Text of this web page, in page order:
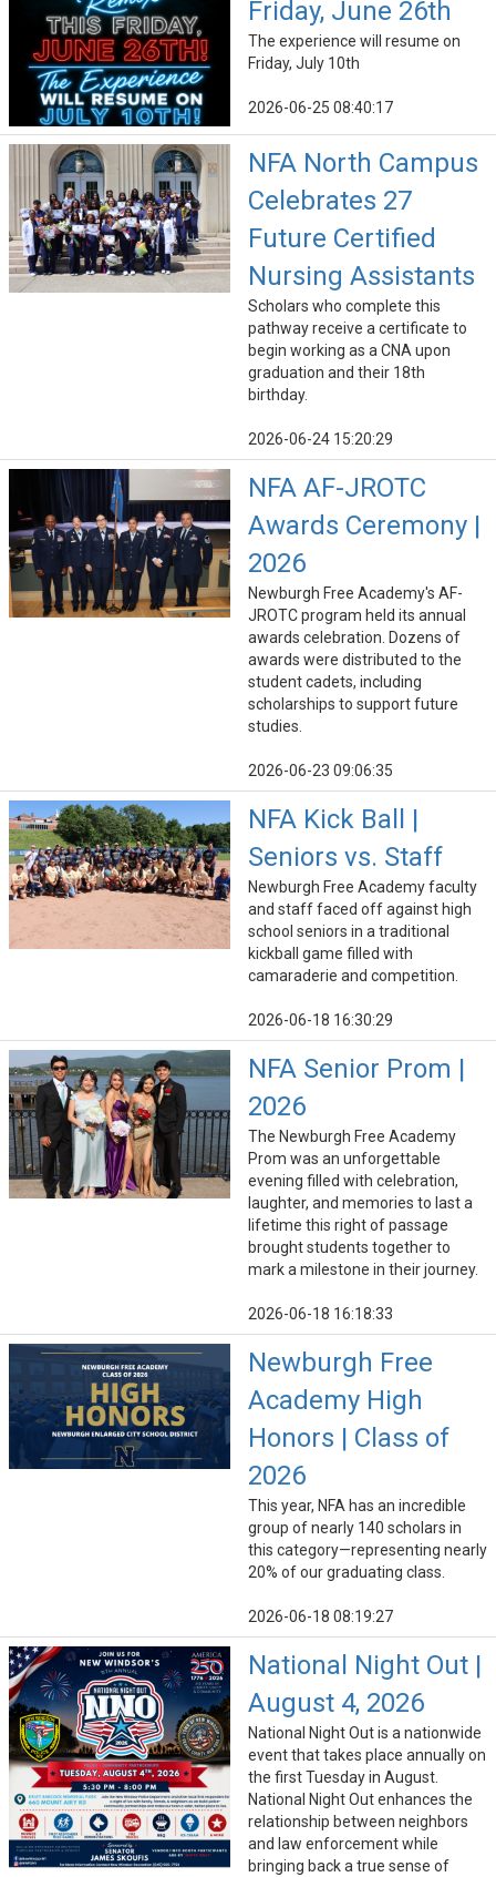
Friday, June 26th
The experience will resume on
Friday, July 10th
2026-06-25 08:40:17
NFA North Campus
Celebrates 27
Future Certified
Nursing Assistants
Scholars who complete this
pathway receive a certificate to
begin working as a CNA upon
graduation and their 18th
birthday.
2026-06-24 15:20:29
NFA AF-JROTC
Awards Ceremony |
2026
Newburgh Free Academy's AF-
JROTC program held its annual
awards celebration. Dozens of
awards were distributed to the
student cadets, including
scholarships to support future
studies.
2026-06-23 09:06:35
NFA Kick Ball |
Seniors vs. Staff
Newburgh Free Academy faculty
and staff faced off against high
school seniors in a traditional
kickball game filled with
camaraderie and competition.
2026-06-18 16:30:29
NFA Senior Prom |
2026
The Newburgh Free Academy
Prom was an unforgettable
evening filled with celebration,
laughter, and memories to last a
lifetime this right of passage
brought students together to
mark a milestone in their journey.
2026-06-18 16:18:33
Newburgh Free
Academy High
Honors | Class of
2026
This year, NFA has an incredible
group of nearly 140 scholars in
this category—representing nearly
20% of our graduating class.
2026-06-18 08:19:27
National Night Out |
August 4, 2026
National Night Out is a nationwide
event that takes place annually on
the first Tuesday in August.
National Night Out enhances the
relationship between neighbors
and law enforcement while
bringing back a true sense of